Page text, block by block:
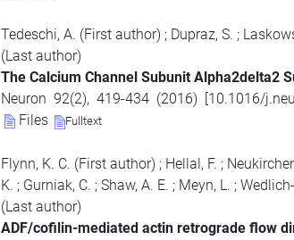
Tedeschi, A. (First author) ; Dupraz, S. ;
(Last author)
The Calcium Channel Subunit Alpha2delta2
Neuron 92(2), 419-434 (2016) 10.1016/
Files
Fulltext
Flynn, K. C. (First author) ; Hellal, F. ;
K. ; Gurniak, C. ; Shaw, A. E. ; Meyn, L. ;
(Last author)
ADF/cofilin-mediated actin retrograde flow